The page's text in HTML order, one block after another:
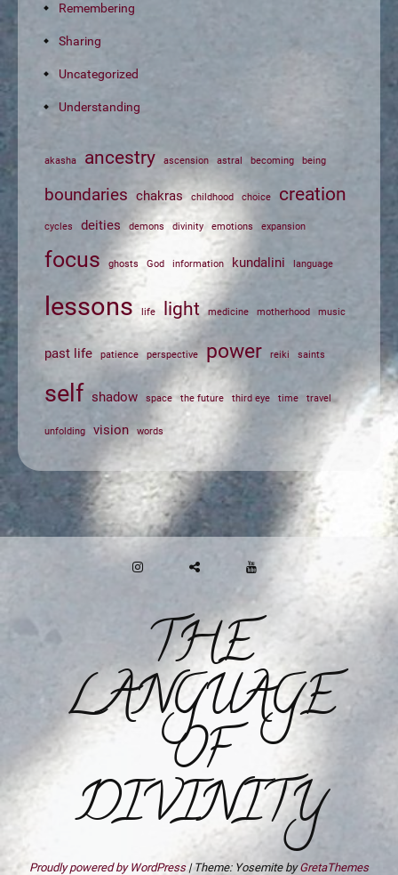
Remembering
Sharing
Uncategorized
Understanding
akasha ancestry ascension astral becoming being
boundaries chakras childhood choice creation
cycles deities demons divinity emotions expansion
focus ghosts God information kundalini language
lessons life light medicine motherhood music
past life patience perspective power reiki saints
self shadow space the future third eye time travel
unfolding vision words
INSTAGRAM
THE
LANGUAGE
OF
DIVINITY
Proudly powered by WordPress|Theme: Yosemite byGretaThemes